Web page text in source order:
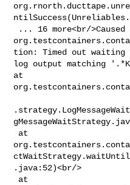
tion: Timed out
log output matching
at
.java:52)<br/>